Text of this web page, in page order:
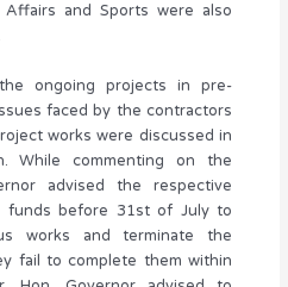
Affairs and Sports were also
ongoing projects in pre-
faced by the contractors
works were discussed in
While commenting on the
advised the respective
funds before 31st of July to
works and terminate the
fail to complete them within